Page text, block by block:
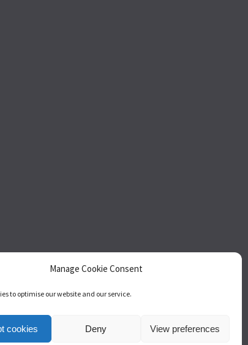
Manage Cookie Consent
to optimise our website and our service.
cookies Deny View preferences